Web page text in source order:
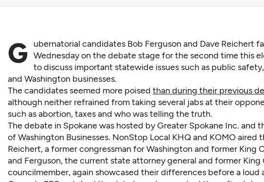
G
ubernatorial candidates Bob Ferguson and Dave Reichert
Wednesday on the debate stage for the second time this
to discuss important statewide issues such as public
and Washington businesses.
The candidates seemed more poised than during their previous
although neither refrained from taking several jabs at their
such as abortion, taxes and who was telling the truth.
The debate in Spokane was hosted by Greater Spokane Inc. and
of Washington Businesses. NonStop Local KHQ and KOMO aired
Reichert, a former congressman for Washington and former King
and Ferguson, the current state attorney general and former King
councilmember, again showcased their differences before a loud